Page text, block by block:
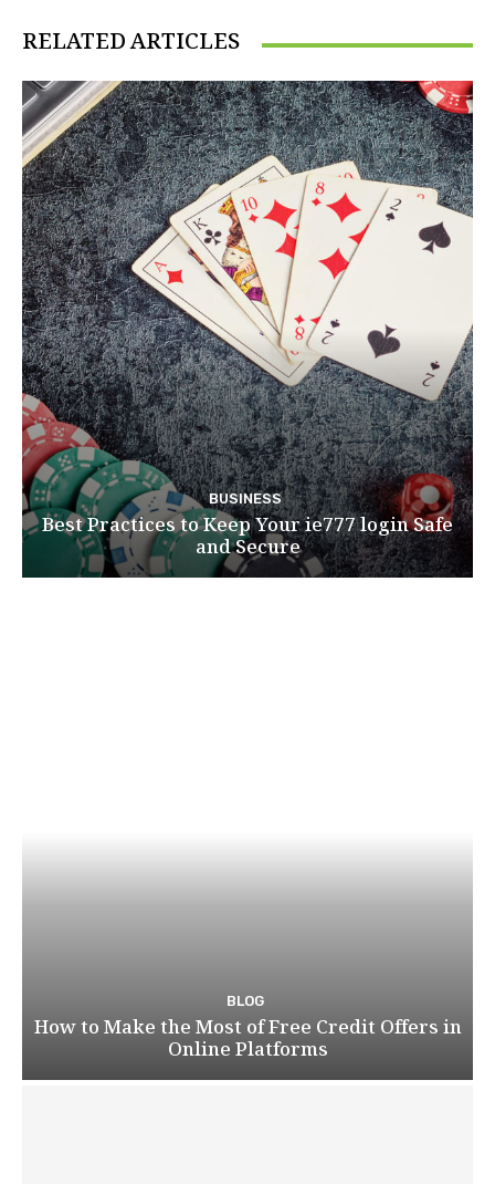
RELATED ARTICLES
BUSINESS
Best Practices to Keep Your ie777 login Safe
and Secure
BLOG
How to Make the Most of Free Credit Offers in
Online Platforms